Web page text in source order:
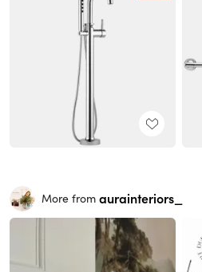
More from aurainteriors_